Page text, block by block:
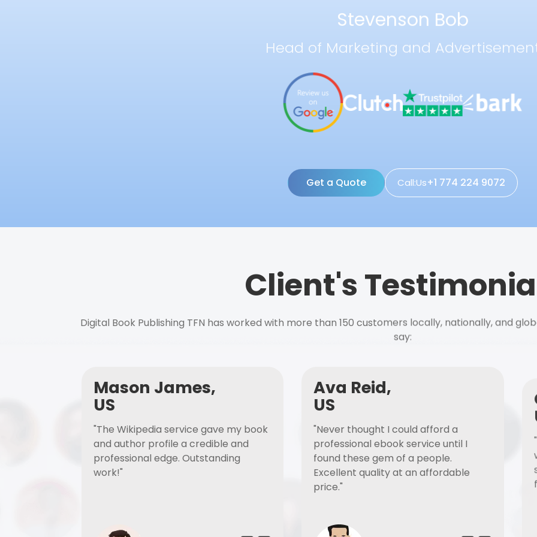
Stevenson Bob
Head of Marketing and
Get a Quote Call:Us+1 774 224 9072
Client's
Digital Book Publishing TFN has worked with more than 150 customers locally, nationally, and
say:
Mason James,
US
"The Wikipedia service gave my book
and author profile a credible and
professional edge. Outstanding
work!"
Ava Reid,
US
"Never thought I could afford a
professional ebook service until I
found these gem of a people.
Excellent quality at an affordable
price."